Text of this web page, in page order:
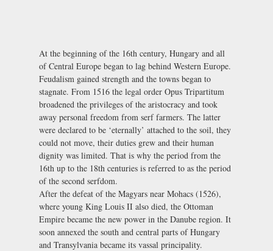
At the beginning of the 16th century, Hungary and all
of Central Europe began to lag behind Western Europe.
Feudalism gained strength and the towns began to
stagnate. From 1516 the legal order Opus Tripartitum
broadened the privileges of the aristocracy and took
away personal freedom from serf farmers. The latter
were declared to be ‘eternally’ attached to the soil, they
could not move, their duties grew and their human
dignity was limited. That is why the period from the
16th up to the 18th centuries is referred to as the period
of the second serfdom.
After the defeat of the Magyars near Mohacs (1526),
where young King Louis II also died, the Ottoman
Empire became the new power in the Danube region. It
soon annexed the south and central parts of Hungary
and Transylvania became its vassal principality.